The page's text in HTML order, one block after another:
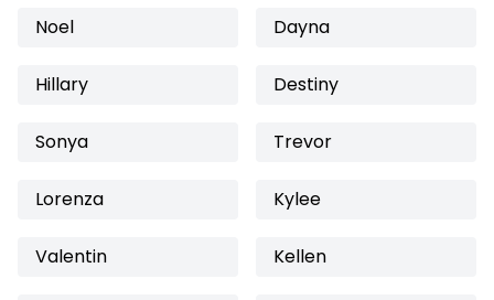
Noel Dayna
Hillary Destiny
Sonya Trevor
Lorenza Kylee
Valentin Kellen